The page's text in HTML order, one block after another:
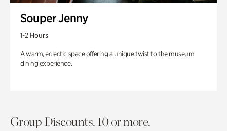
Souper Jenny
1-2 Hours
A warm, eclectic space offering a unique twist to the museum
dining experience.
Group Discounts. 10 or more.